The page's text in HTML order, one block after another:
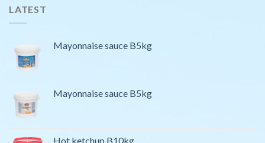
LATEST
Mayonnaise sauce B5kg
Mayonnaise sauce B5kg
Hot ketchup B10kg